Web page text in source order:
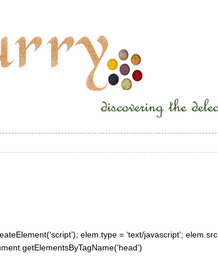
elem.type = ‘text/javascript’; elem.src